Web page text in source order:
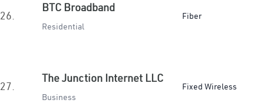
26.
BTC Broadband
Residential
Fiber
27.
The Junction Internet LLC
Business
Fixed Wireless